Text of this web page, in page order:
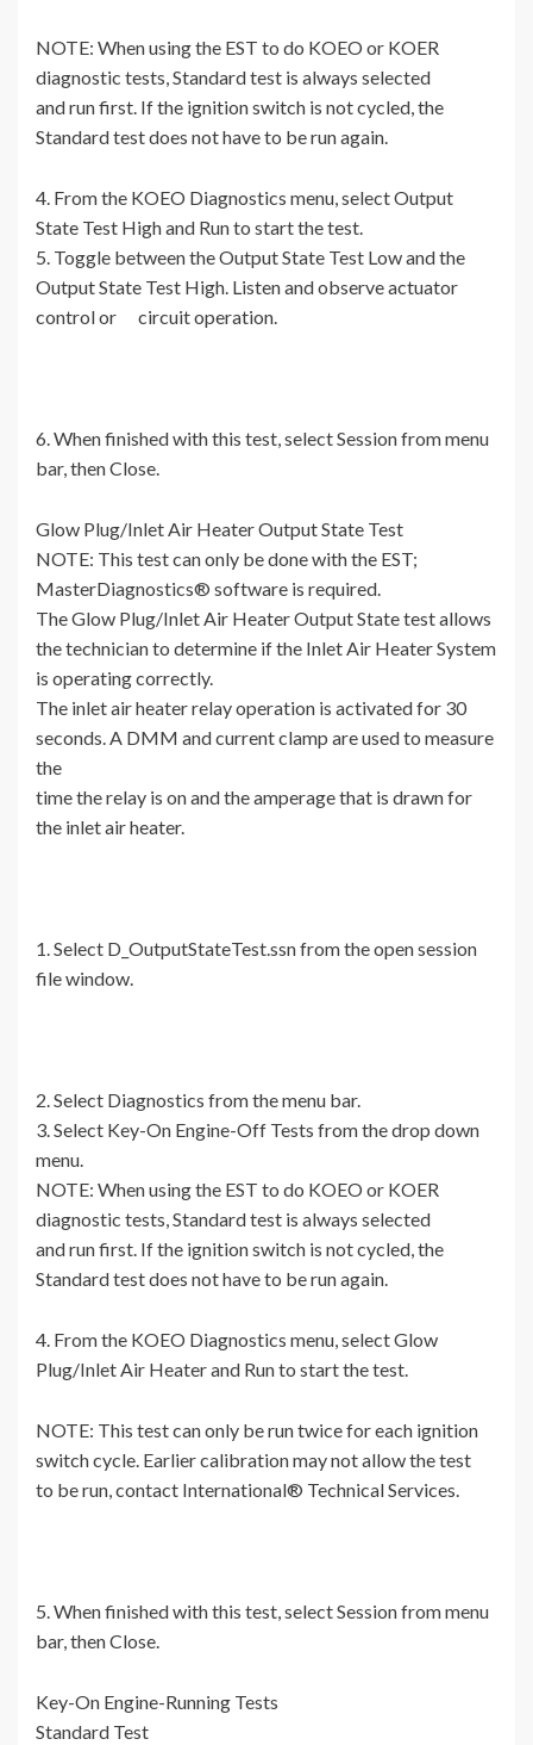
NOTE: When using the EST to do KOEO or KOER
diagnostic tests, Standard test is always selected
and run first. If the ignition switch is not cycled, the
Standard test does not have to be run again.
4. From the KOEO Diagnostics menu, select Output
State Test High and Run to start the test.
5. Toggle between the Output State Test Low and the
Output State Test High. Listen and observe actuator
control or circuit operation.
6. When finished with this test, select Session from menu
bar, then Close.
Glow Plug/Inlet Air Heater Output State Test
NOTE: This test can only be done with the EST;
MasterDiagnostics® software is required.
The Glow Plug/Inlet Air Heater Output State test allows
the technician to determine if the Inlet Air Heater System
is operating correctly.
The inlet air heater relay operation is activated for 30
seconds. A DMM and current clamp are used to measure
the
time the relay is on and the amperage that is drawn for
the inlet air heater.
1. Select D_OutputStateTest.ssn from the open session
file window.
2. Select Diagnostics from the menu bar.
3. Select Key-On Engine-Off Tests from the drop down
menu.
NOTE: When using the EST to do KOEO or KOER
diagnostic tests, Standard test is always selected
and run first. If the ignition switch is not cycled, the
Standard test does not have to be run again.
4. From the KOEO Diagnostics menu, select Glow
Plug/Inlet Air Heater and Run to start the test.
NOTE: This test can only be run twice for each ignition
switch cycle. Earlier calibration may not allow the test
to be run, contact International® Technical Services.
5. When finished with this test, select Session from menu
bar, then Close.
Key-On Engine-Running Tests
Standard Test